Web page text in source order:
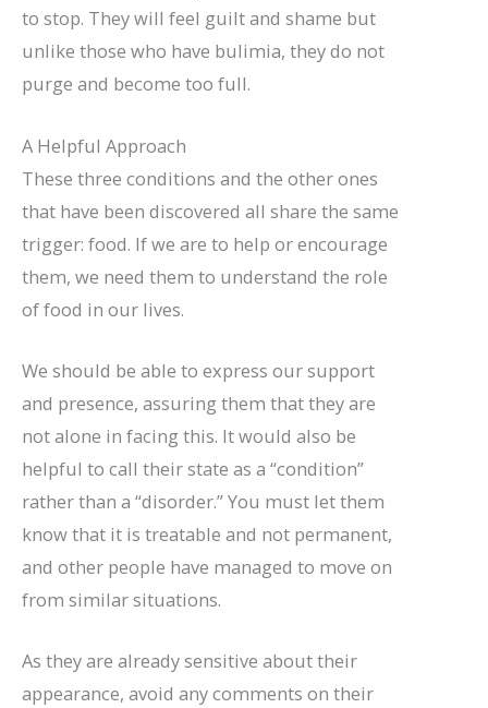
to stop. They will feel guilt and shame but
unlike those who have bulimia, they do not
purge and become too full.
A Helpful Approach
These three conditions and the other ones
that have been discovered all share the same
trigger: food. If we are to help or encourage
them, we need them to understand the role
of food in our lives.
We should be able to express our support
and presence, assuring them that they are
not alone in facing this. It would also be
helpful to call their state as a “condition”
rather than a “disorder.” You must let them
know that it is treatable and not permanent,
and other people have managed to move on
from similar situations.
As they are already sensitive about their
appearance, avoid any comments on their